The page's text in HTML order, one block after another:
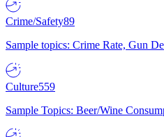
Crime/Safety89
Sample topics: Crime Rate, Gun
Culture559
Sample Topics: Beer/Wine